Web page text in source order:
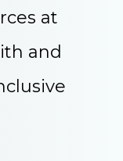
at
and